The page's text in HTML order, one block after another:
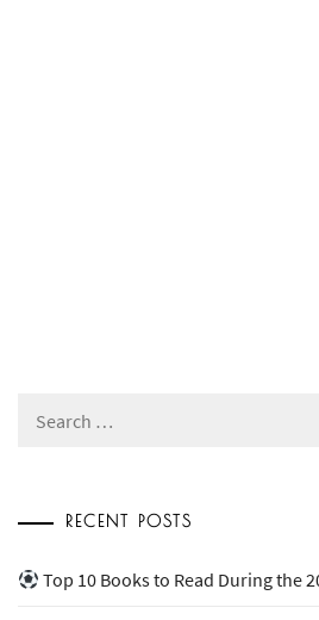
for:
RECENT POSTS
Top 10 Books to Read During the